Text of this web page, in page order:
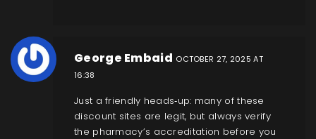
George Embaid OCTOBER 27, 2025 AT
16:38
Just a friendly heads‑up: many of these
discount sites are legit, but always verify
the pharmacy’s accreditation before you